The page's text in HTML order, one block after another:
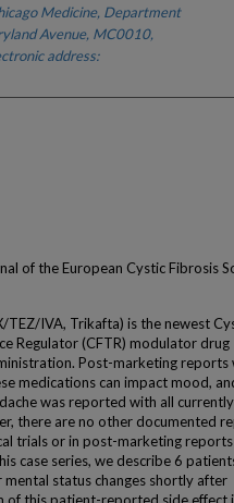
Medicine, Department
Avenue, MC0010,
address:
of the European Cystic Fibrosis
IVA, Trikafta) is the newest
Regulator (CFTR) modulator drug
Post-marketing reports
medications can impact mood,
was reported with all currently
there are no other documented
trials or in post-marketing
case series, we describe 6
status changes shortly after